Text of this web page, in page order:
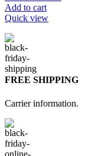
Add to cart
Quick view
FREE SHIPPING
Carrier information.